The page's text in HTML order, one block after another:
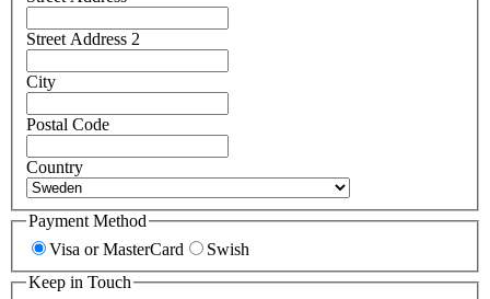
Street Address 2
City
Postal Code
Country
Payment Method
Visa or MasterCard
Swish
Keep in Touch